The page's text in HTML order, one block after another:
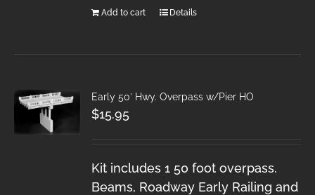
Add to cart Details
Early 50′ Hwy. Overpass w/Pier HO
$15.95
Kit includes 1 50 foot overpass.
Beams, Roadway Early Railing and